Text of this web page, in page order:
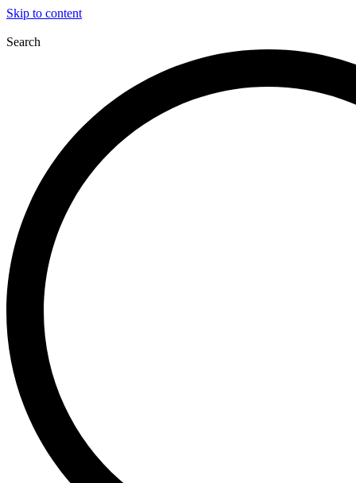
Skip to content
Search